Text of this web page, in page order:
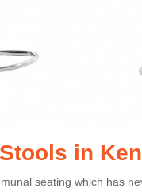
in
seating which has